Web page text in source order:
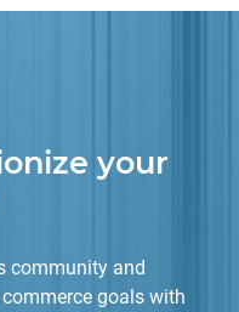
your
community and
goals with